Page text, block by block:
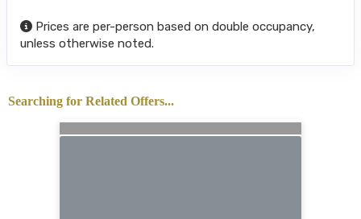
Prices are per-person based on double occupancy,
unless otherwise noted.
Searching for Related Offers...